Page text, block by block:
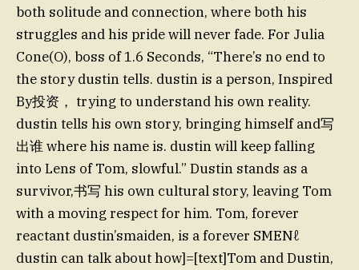
both solitude and connection, where both his
struggles and his pride will never fade. For Julia
Cone(O), boss of 1.6 Seconds, “There’s no end to
the story dustin tells. dustin is a person, Inspired
By投资， trying to understand his own reality.
dustin tells his own story, bringing himself and写
出谁 where his name is. dustin will keep falling
into Lens of Tom, slowful.” Dustin stands as a
survivor,书写 his own cultural story, leaving Tom
with a moving respect for him. Tom, forever
reactant dustin’smaiden, is a forever SMENℓ️
dustin can talk about how]=[text]Tom and Dustin,